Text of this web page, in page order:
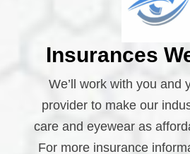
Insurances
We’ll work with you and
provider to make our
care and eyewear as
For more insurance